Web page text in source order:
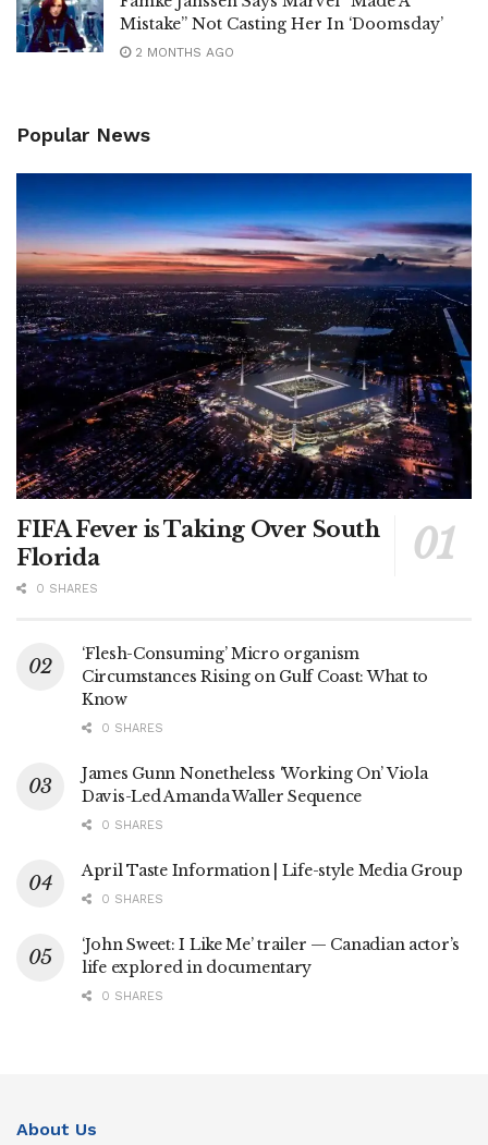
Mistake” Not Casting Her In ‘Doomsday’
2 MONTHS AGO
Popular News
FIFA Fever is Taking Over South
Florida
0 SHARES
‘Flesh-Consuming’ Micro organism
Circumstances Rising on Gulf Coast: What to
Know
0 SHARES
James Gunn Nonetheless ‘Working On’ Viola
Davis-Led Amanda Waller Sequence
0 SHARES
April Taste Information | Life-style Media Group
0 SHARES
‘John Sweet: I Like Me’ trailer — Canadian actor’s
life explored in documentary
0 SHARES
About Us